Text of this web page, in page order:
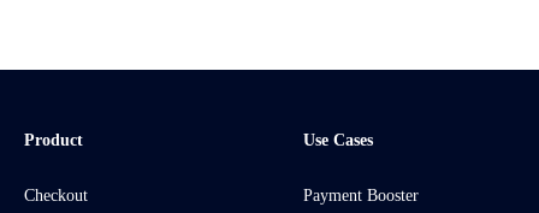
Product
Checkout
Use Cases
Payment Booster